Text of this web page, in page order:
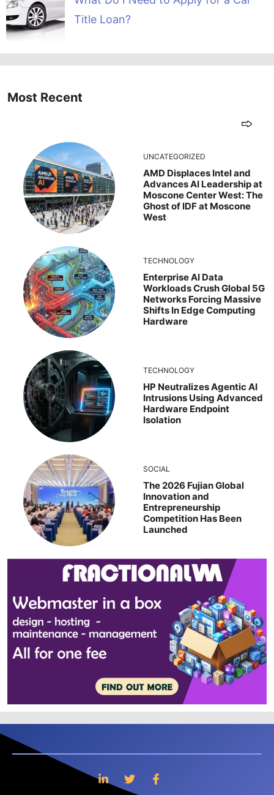
Title Loan?
Most Recent
UNCATEGORIZED
AMD Displaces Intel and
Advances AI Leadership at
Moscone Center West: The
Ghost of IDF at Moscone
West
TECHNOLOGY
Enterprise AI Data
Workloads Crush Global 5G
Networks Forcing Massive
Shifts In Edge Computing
Hardware
TECHNOLOGY
HP Neutralizes Agentic AI
Intrusions Using Advanced
Hardware Endpoint
Isolation
SOCIAL
The 2026 Fujian Global
Innovation and
Entrepreneurship
Competition Has Been
Launched